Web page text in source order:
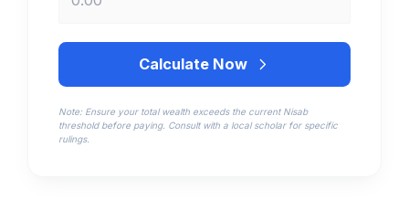
Calculate Now
Note: Ensure your total wealth exceeds the current Nisab
threshold before paying. Consult with a local scholar for specific
rulings.